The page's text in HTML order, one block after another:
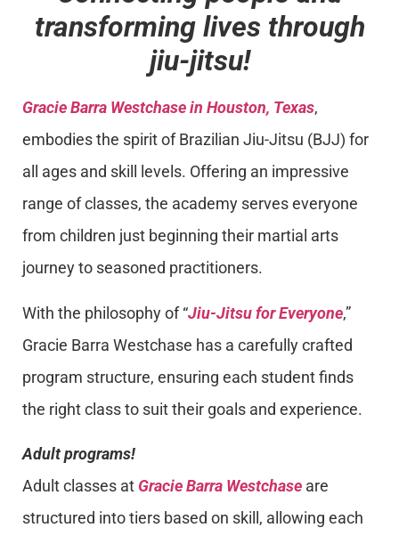
transforming lives through
jiu-jitsu!
Gracie Barra Westchase in Houston, Texas,
embodies the spirit of Brazilian Jiu-Jitsu (BJJ) for
all ages and skill levels. Offering an impressive
range of classes, the academy serves everyone
from children just beginning their martial arts
journey to seasoned practitioners.
With the philosophy of “Jiu-Jitsu for Everyone,”
Gracie Barra Westchase has a carefully crafted
program structure, ensuring each student finds
the right class to suit their goals and experience.
Adult programs!
Adult classes at Gracie Barra Westchase are
structured into tiers based on skill, allowing each